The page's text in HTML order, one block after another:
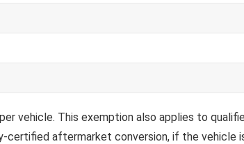
vehicle. This exemption also applies to
certified aftermarket conversion, if the vehicle